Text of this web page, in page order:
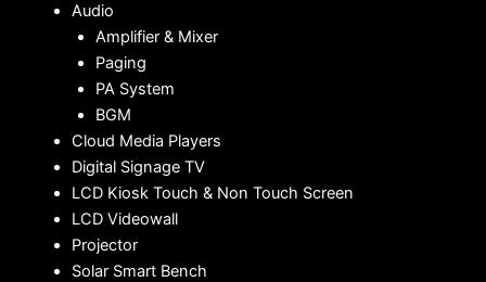
Audio
Amplifier & Mixer
Paging
PA System
BGM
Cloud Media Players
Digital Signage TV
LCD Kiosk Touch & Non Touch Screen
LCD Videowall
Projector
Solar Smart Bench